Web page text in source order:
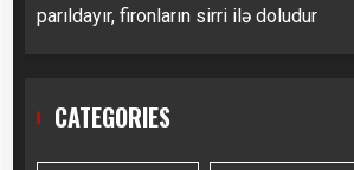
parıldayır, fironların sirri ilə doludur
CATEGORIES